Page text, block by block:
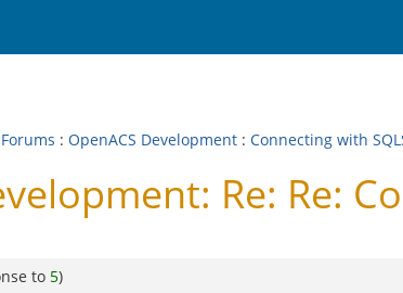
Forums : OpenACS Development : Connecting with
Re: Re:
to 5)